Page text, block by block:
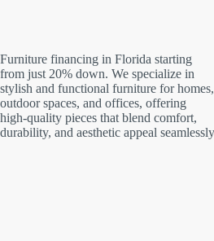
Furniture financing in Florida starting
from just 20% down. We specialize in
stylish and functional furniture for homes,
outdoor spaces, and offices, offering
high-quality pieces that blend comfort,
durability, and aesthetic appeal seamlessly